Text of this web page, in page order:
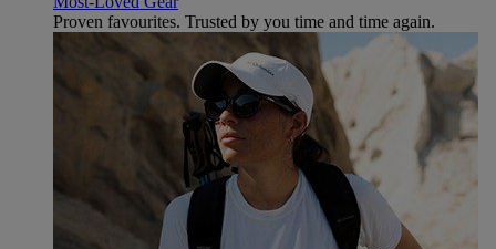
Proven favourites. Trusted by you time and time again.